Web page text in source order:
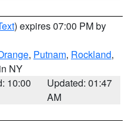
) expires 07:00 PM by
, Putnam, Rockland,
NY
10:00
Updated: 01:47
AM